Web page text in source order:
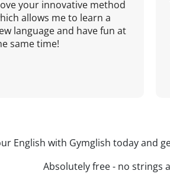
your innovative method
allows me to learn a
language and have fun at
same time!
English with Gymglish today and
Absolutely free - no strings